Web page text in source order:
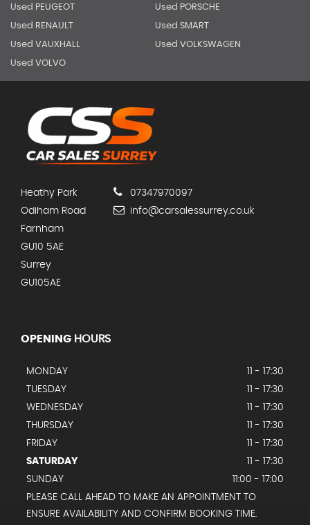
Used PEUGEOT Used PORSCHE
Used RENAULT Used SMART
Used VAUXHALL Used VOLKSWAGEN
Used VOLVO
Heathy Park
Odiham Road
Farnham
GU10 5AE
Surrey
GU105AE
07347970097
info@carsalessurrey.co.uk
OPENING HOURS
MONDAY
11 - 17:30
TUESDAY
11 - 17:30
WEDNESDAY
11 - 17:30
THURSDAY
11 - 17:30
FRIDAY
11 - 17:30
SATURDAY
11 - 17:30
SUNDAY
11:00 - 17:00
PLEASE CALL AHEAD TO MAKE AN APPOINTMENT TO
ENSURE AVAILABILITY AND CONFIRM BOOKING TIME.